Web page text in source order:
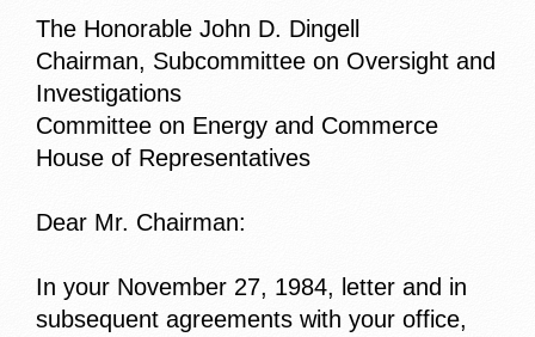
The Honorable John D. Dingell
Chairman, Subcommittee on Oversight and
Investigations
Committee on Energy and Commerce
House of Representatives
Dear Mr. Chairman:
In your November 27, 1984, letter and in
subsequent agreements with your office,